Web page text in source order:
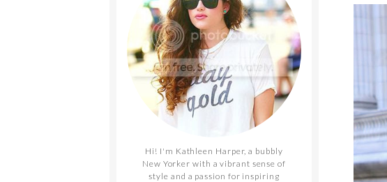
Hi! I'm Kathleen Harper, a bubbly
New Yorker with a vibrant sense of
style and a passion for inspiring